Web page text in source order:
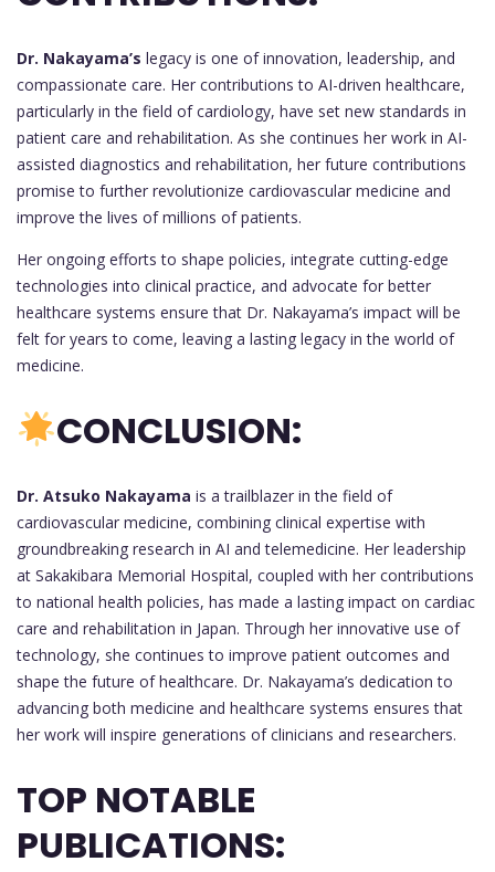
Dr. Nakayama’s legacy is one of innovation, leadership, and
compassionate care. Her contributions to AI-driven healthcare,
particularly in the field of cardiology, have set new standards in
patient care and rehabilitation. As she continues her work in AI-
assisted diagnostics and rehabilitation, her future contributions
promise to further revolutionize cardiovascular medicine and
improve the lives of millions of patients.
Her ongoing efforts to shape policies, integrate cutting-edge
technologies into clinical practice, and advocate for better
healthcare systems ensure that Dr. Nakayama’s impact will be
felt for years to come, leaving a lasting legacy in the world of
medicine.
CONCLUSION:
Dr. Atsuko Nakayama is a trailblazer in the field of
cardiovascular medicine, combining clinical expertise with
groundbreaking research in AI and telemedicine. Her leadership
at Sakakibara Memorial Hospital, coupled with her contributions
to national health policies, has made a lasting impact on cardiac
care and rehabilitation in Japan. Through her innovative use of
technology, she continues to improve patient outcomes and
shape the future of healthcare. Dr. Nakayama’s dedication to
advancing both medicine and healthcare systems ensures that
her work will inspire generations of clinicians and researchers.
TOP NOTABLE
PUBLICATIONS: